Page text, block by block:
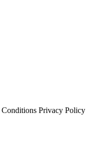
Privacy Policy